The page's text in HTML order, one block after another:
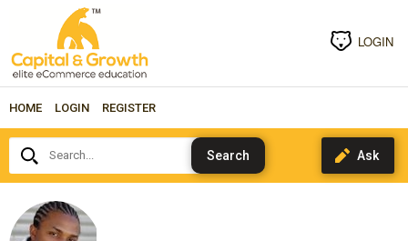
LOGIN
HOME LOGIN REGISTER
Search...